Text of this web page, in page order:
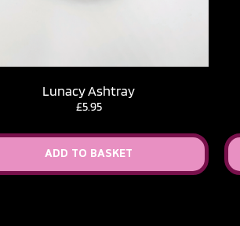
Lunacy Ashtray
£5.95
ADD TO BASKET